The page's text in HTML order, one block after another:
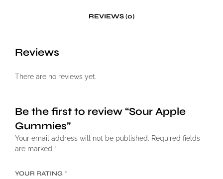
REVIEWS (0)
Reviews
There are no reviews yet.
Be the first to review “Sour Apple
Gummies”
Your email address will not be published. Required fields
are marked *
YOUR RATING *